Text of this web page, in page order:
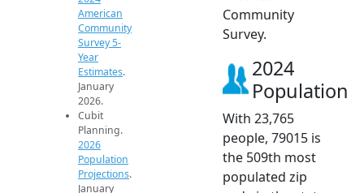
American
Community
Survey 5-
Year
Estimates.
January
2026.
Cubit
Planning.
2026
Population
Projections.
January
Community
Survey.
2024
Population
With 23,765
people, 79015 is
the 509th most
populated zip